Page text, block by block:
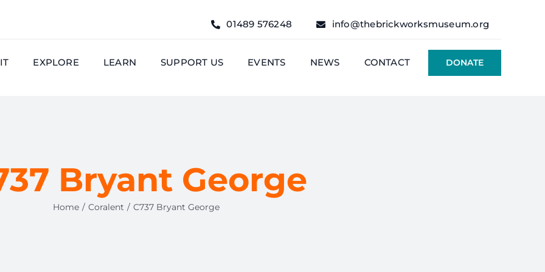
01489 576248 info@thebrickworksmuseum.org
EXPLORE LEARN SUPPORT US EVENTS NEWS CONTACT DONATE
Bryant George
Home Coralent C737 Bryant George